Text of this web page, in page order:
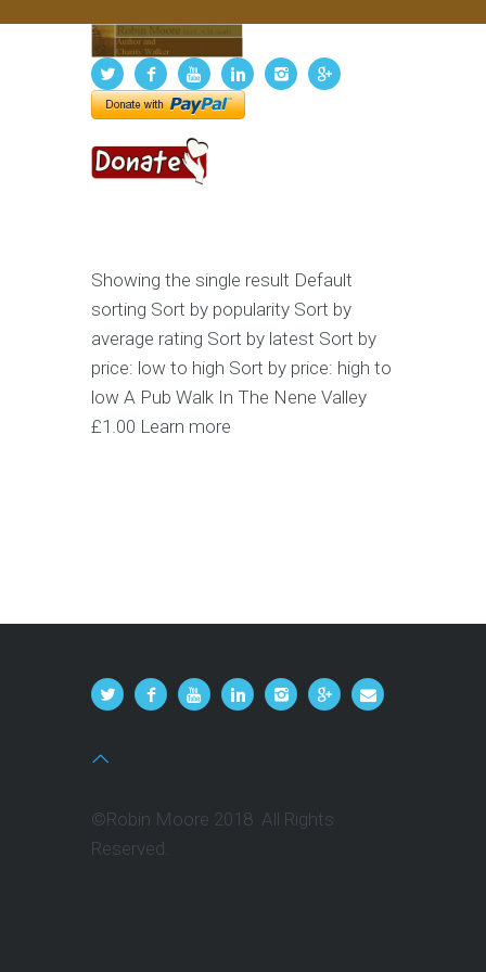
Showing the single result Default
sorting Sort by popularity Sort by
average rating Sort by latest Sort by
price: low to high Sort by price: high to
low A Pub Walk In The Nene Valley
£1.00 Learn more
©Robin Moore 2018 All Rights
Reserved.